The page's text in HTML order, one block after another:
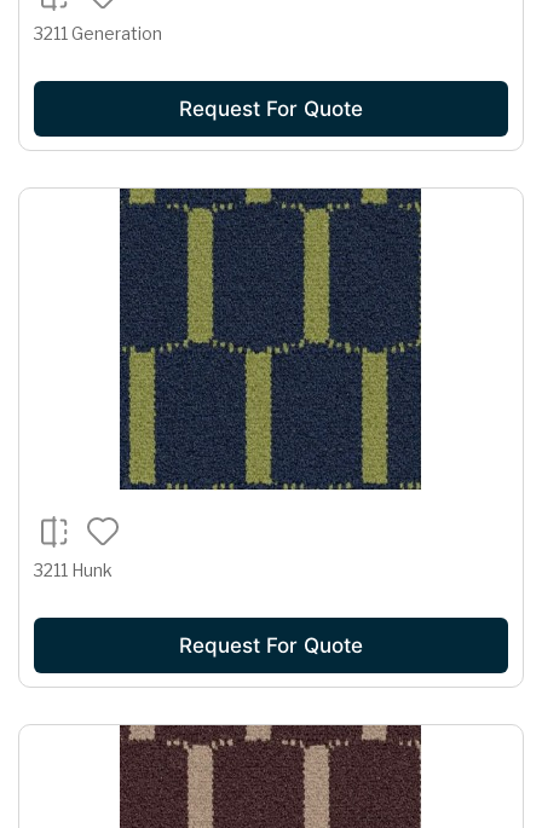
3211 Generation
Request For Quote
3211 Hunk
Request For Quote